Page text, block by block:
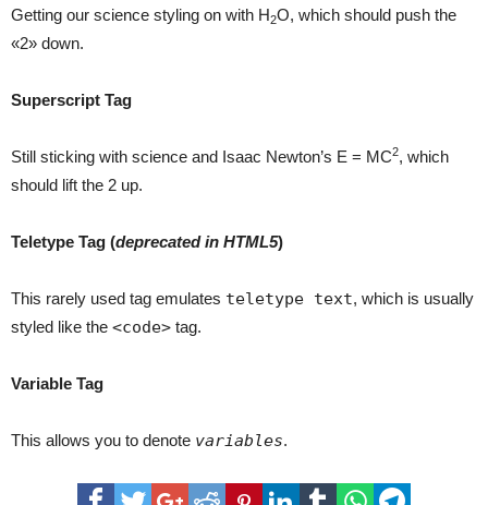
Getting our science styling on with H2O, which should push the
«2» down.
Superscript Tag
Still sticking with science and Isaac Newton’s E = MC2, which
should lift the 2 up.
Teletype Tag (deprecated in HTML5)
This rarely used tag emulates teletype text, which is usually
styled like the <code> tag.
Variable Tag
This allows you to denote variables.